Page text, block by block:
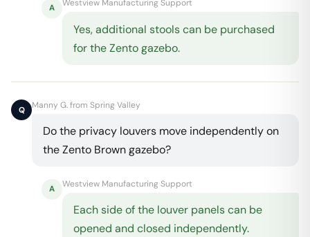
A Westview Manufacturing Support
Yes, additional stools can be purchased
for the Zento gazebo.
Q Manny G. from Spring Valley
Do the privacy louvers move independently on
the Zento Brown gazebo?
A Westview Manufacturing Support
Each side of the louver panels can be
opened and closed independently.